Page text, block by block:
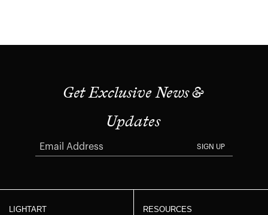
LIGHTART RESOURCES
Get Exclusive News &
Updates
SIGN UP